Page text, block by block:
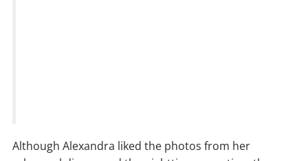
Although Alexandra liked the photos from her